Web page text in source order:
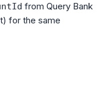
from Query Bank
for the same